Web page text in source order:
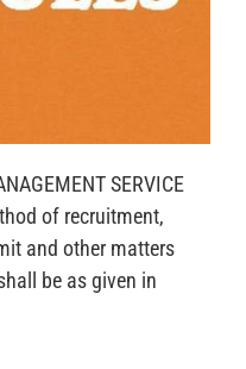
SERVICE
of recruitment,
and other matters
be as given in